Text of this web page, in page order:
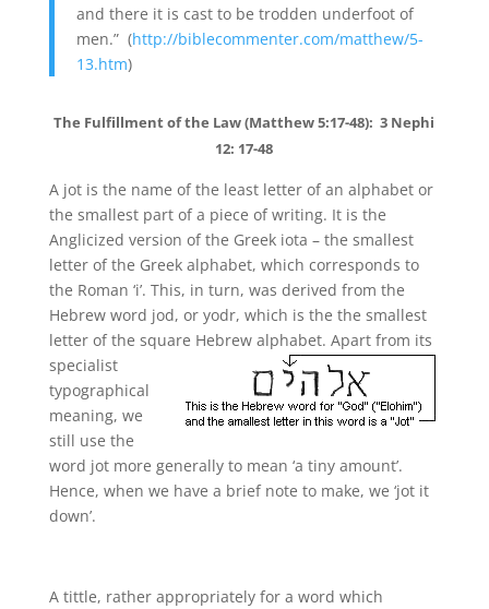
and there it is cast to be trodden underfoot of
men.” (http://biblecommenter.com/matthew/5-
13.htm)
The Fulfillment of the Law (Matthew 5:17-48): 3 Nephi
12: 17-48
A jot is the name of the least letter of an alphabet or
the smallest part of a piece of writing. It is the
Anglicized version of the Greek iota – the smallest
letter of the Greek alphabet, which corresponds to
the Roman ‘i’. This, in turn, was derived from the
Hebrew word jod, or yodr, which is the the smallest
letter of the square Hebrew alphabet. Apart from its
specialist
typographical
meaning, we
still use the
word jot more generally to mean ‘a tiny amount’.
Hence, when we have a brief note to make, we ‘jot it
down’.
A tittle, rather appropriately for a word which